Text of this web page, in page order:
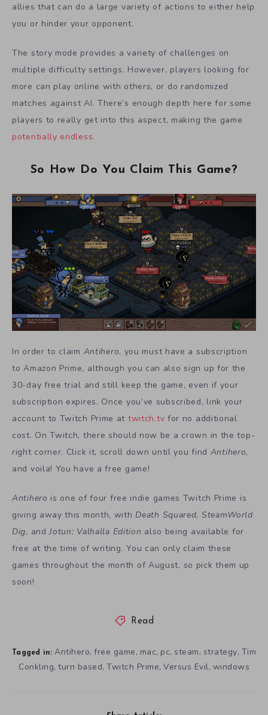
allies that can do a large variety of actions to either help
you or hinder your opponent.
The story mode provides a variety of challenges on
multiple difficulty settings. However, players looking for
more can play online with others, or do randomized
matches against AI. There’s enough depth here for some
players to really get into this aspect, making the game
potentially endless.
So How Do You Claim This Game?
In order to claim Antihero, you must have a subscription
to Amazon Prime, although you can also sign up for the
30-day free trial and still keep the game, even if your
subscription expires. Once you’ve subscribed, link your
account to Twitch Prime at twitch.tv for no additional
cost. On Twitch, there should now be a crown in the top-
right corner. Click it, scroll down until you find Antihero,
and voila! You have a free game!
Antihero is one of four free indie games Twitch Prime is
giving away this month, with Death Squared, SteamWorld
Dig, andJotun: Valhalla Edition also being available for
free at the time of writing. You can only claim these
games throughout the month of August, so pick them up
soon!
Read
Tagged in: Antihero, free game, mac, pc, steam, strategy, Tim
Conkling, turn based, Twitch Prime, Versus Evil, windows